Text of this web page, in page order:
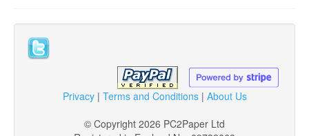
Privacy| Terms and Conditions| About Us
© Copyright 2026 PC2Paper Ltd